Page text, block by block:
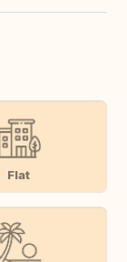
Flat